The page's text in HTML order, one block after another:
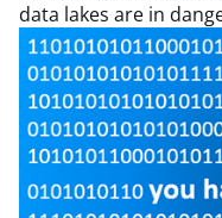
data lakes are in